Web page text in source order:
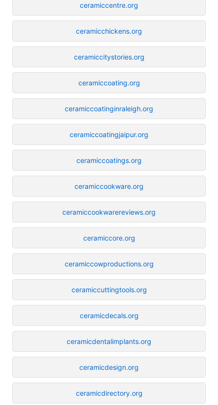
ceramiccentre.org
ceramicchickens.org
ceramiccitystories.org
ceramiccoating.org
ceramiccoatinginraleigh.org
ceramiccoatingjaipur.org
ceramiccoatings.org
ceramiccookware.org
ceramiccookwarereviews.org
ceramiccore.org
ceramiccowproductions.org
ceramiccuttingtools.org
ceramicdecals.org
ceramicdentalimplants.org
ceramicdesign.org
ceramicdirectory.org